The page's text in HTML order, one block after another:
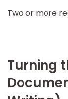
Two or more
Turning